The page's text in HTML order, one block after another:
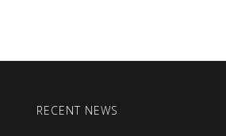
RECENT NEWS